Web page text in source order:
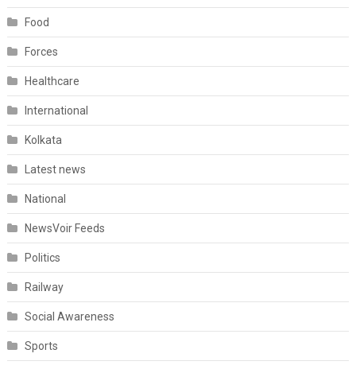
Food
Forces
Healthcare
International
Kolkata
Latest news
National
NewsVoir Feeds
Politics
Railway
Social Awareness
Sports